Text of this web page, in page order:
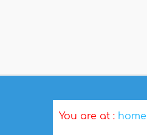
You are at : home